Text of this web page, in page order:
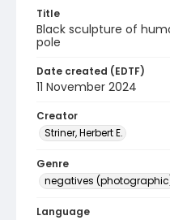
Title
Black sculpture of
pole
Date created (EDTF)
11 November 2024
Creator
Striner, Herbert E.
Genre
negatives
Language